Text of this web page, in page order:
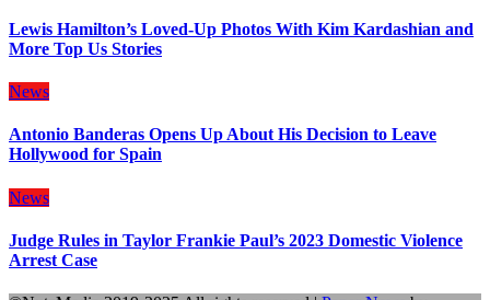
Lewis Hamilton’s Loved-Up Photos With Kim Kardashian and
More Top Us Stories
News
Antonio Banderas Opens Up About His Decision to Leave
Hollywood for Spain
News
Judge Rules in Taylor Frankie Paul’s 2023 Domestic Violence
Arrest Case